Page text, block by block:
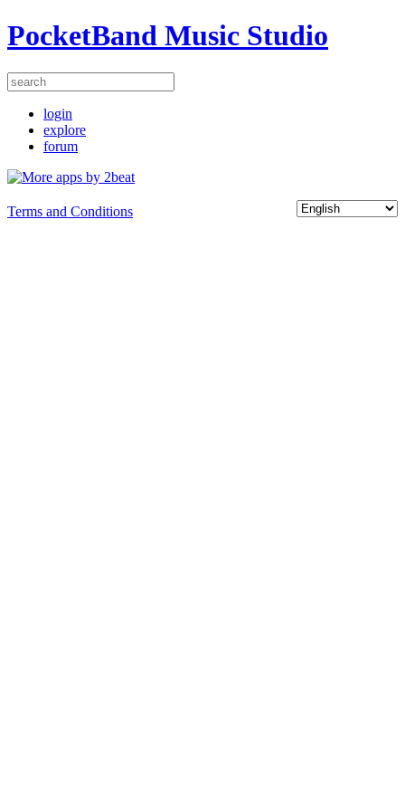
PocketBand Music Studio
login
explore
forum
Terms and Conditions